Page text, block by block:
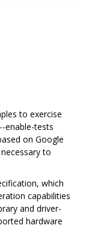
to exercise
enable-tests
on Google
to
which
capabilities
and driver-
hardware